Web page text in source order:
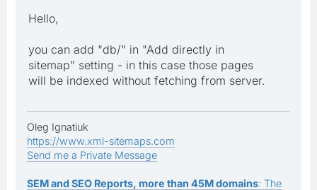
Hello,
you can add "db/" in "Add directly in
sitemap" setting - in this case those pages
will be indexed without fetching from server.
Oleg Ignatiuk
https://www.xml-sitemaps.com
Send me a Private Message
SEM and SEO Reports, more than 45M domains: The